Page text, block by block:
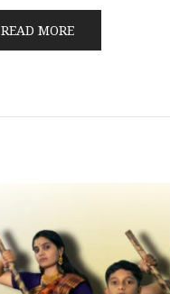
READ MORE